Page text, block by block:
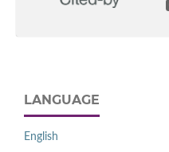
LANGUAGE
English